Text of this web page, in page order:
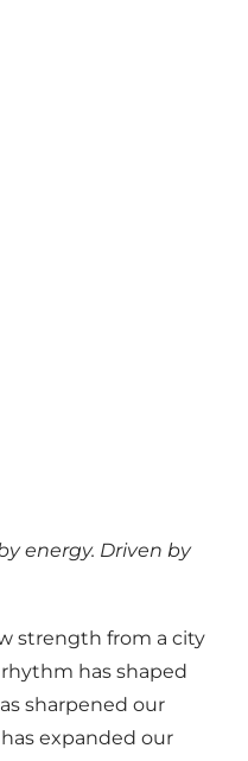
energy. Driven by
strength from a city
has shaped
sharpened our
expanded our